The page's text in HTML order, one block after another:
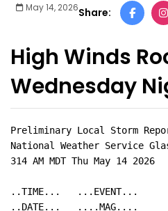
May 14, 2026Share:
High Winds
Wednesday
Preliminary Local Storm
National Weather Service
314 AM MDT Thu May 14 2026
..TIME...   ...EVENT...
..DATE...   ....MAG....